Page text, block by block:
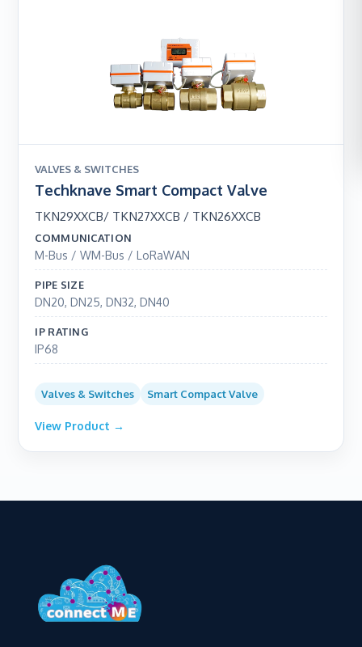
VALVES & SWITCHES
Techknave Smart Compact Valve
TKN29XXCB/ TKN27XXCB / TKN26XXCB
COMMUNICATION
M-Bus / WM-Bus / LoRaWAN
PIPE SIZE
DN20, DN25, DN32, DN40
IP RATING
IP68
Valves & Switches Smart Compact Valve
View Product →